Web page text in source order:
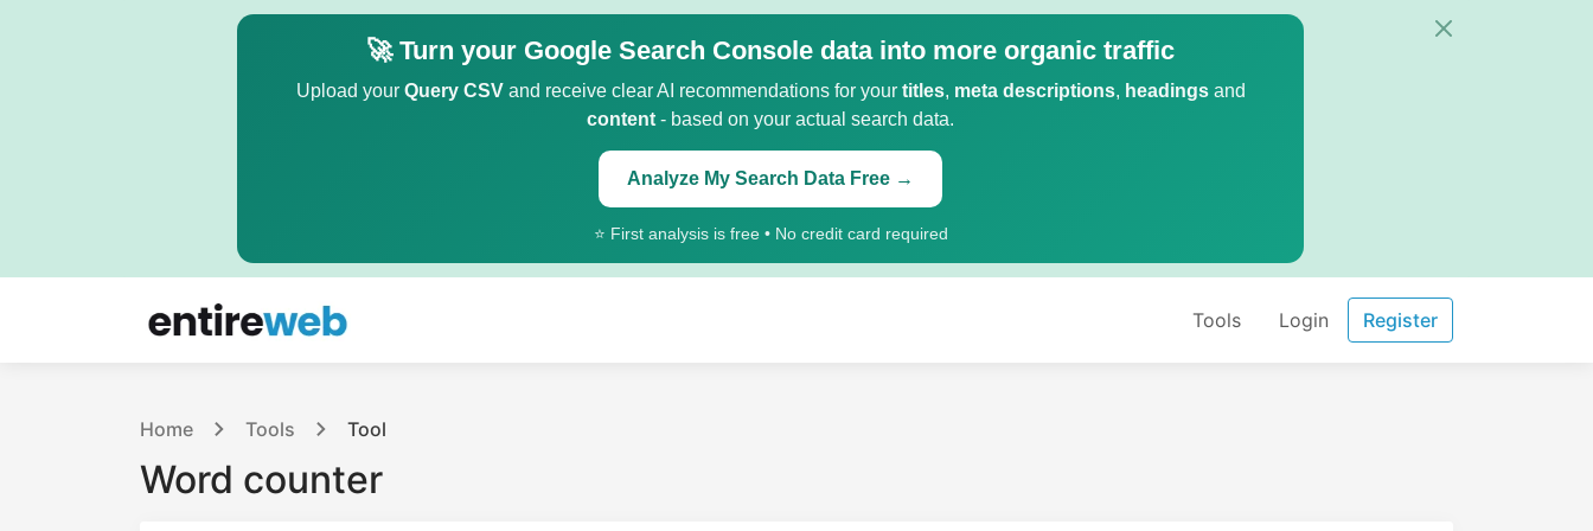
🚀 Turn your Google Search Console data into more organic traffic
Upload your Query CSVand receive clear AI recommendations for your titles, meta descriptions, headingsand
content - based on your actual search data.
Analyze My Search Data Free →
⭐ First analysis is free • No credit card required
Tools Login Register
Home Tools Tool
Word counter